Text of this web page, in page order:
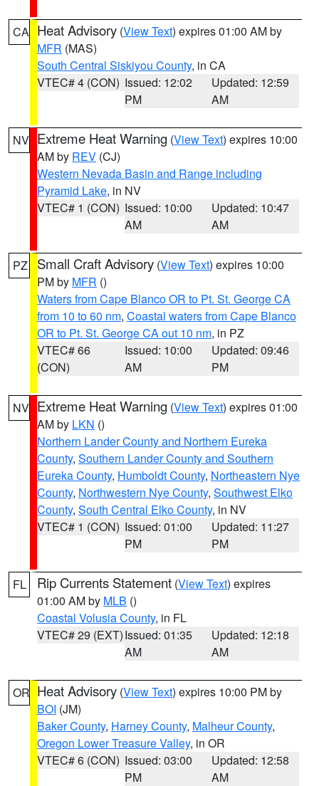
CA Heat Advisory (View Text) expires 01:00 AM by
MFR (MAS)
South Central Siskiyou County, in CA
VTEC# 4 (CON) Issued: 12:02
PM
Updated: 12:59
AM
NV Extreme Heat Warning (View Text) expires 10:00
AM by REV (CJ)
Western Nevada Basin and Range including
Pyramid Lake, in NV
VTEC# 1 (CON) Issued: 10:00
AM
Updated: 10:47
AM
PZ Small Craft Advisory (View Text) expires 10:00
PM by MFR ()
Waters from Cape Blanco OR to Pt. St. George CA
from 10 to 60 nm, Coastal waters from Cape Blanco
OR to Pt. St. George CA out 10 nm, in PZ
VTEC# 66
(CON)
Issued: 10:00
AM
Updated: 09:46
PM
NV Extreme Heat Warning (View Text) expires 01:00
AM by LKN ()
Northern Lander County and Northern Eureka
County, Southern Lander County and Southern
Eureka County, Humboldt County, Northeastern Nye
County, Northwestern Nye County, Southwest Elko
County, South Central Elko County, in NV
VTEC# 1 (CON) Issued: 01:00
PM
Updated: 11:27
PM
FL Rip Currents Statement (View Text) expires
01:00 AM by MLB ()
Coastal Volusia County, in FL
VTEC# 29 (EXT)Issued: 01:35
AM
Updated: 12:18
AM
OR Heat Advisory (View Text) expires 10:00 PM by
BOI (JM)
Baker County, Harney County, Malheur County,
Oregon Lower Treasure Valley, in OR
VTEC# 6 (CON) Issued: 03:00
PM
Updated: 12:58
AM